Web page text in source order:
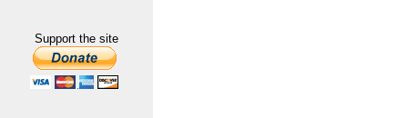
Support the site